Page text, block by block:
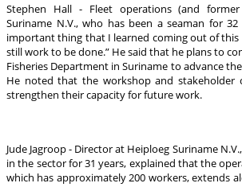
Stephen Hall - Fleet operations (and
Suriname N.V., who has been a seaman for 32
important thing that I learned coming out of
still work to be done.” He said that he plans to
Fisheries Department in Suriname to advance
He noted that the workshop and stakeholder
strengthen their capacity for future work.
Jude Jagroop - Director at Heiploeg Suriname
in the sector for 31 years, explained that the
which has approximately 200 workers, extends